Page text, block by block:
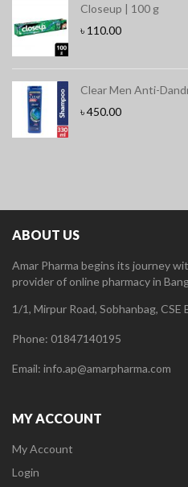
Closeup | 100 g
৳ 110.00
Clear Men Anti-
৳450.00
ABOUT US
Amar Pharma begins its journey
provider of online pharmacy in
1/1, Mirpur Road, Sobhanbag,
Phone: 01847140195
Email: info.ap@amarpharma.com
MY ACCOUNT
My Account
Login